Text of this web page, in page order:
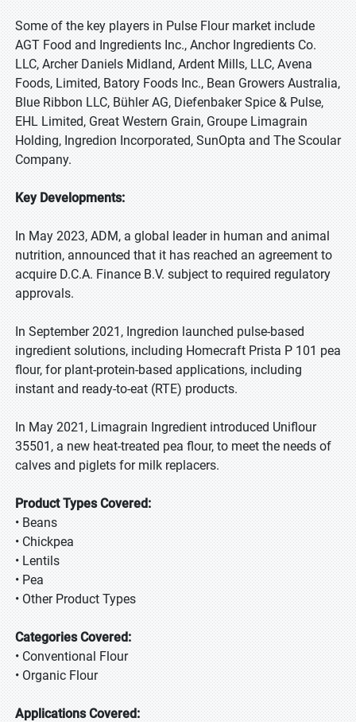
Some of the key players in Pulse Flour market include
AGT Food and Ingredients Inc., Anchor Ingredients Co.
LLC, Archer Daniels Midland, Ardent Mills, LLC, Avena
Foods, Limited, Batory Foods Inc., Bean Growers Australia,
Blue Ribbon LLC, Bühler AG, Diefenbaker Spice & Pulse,
EHL Limited, Great Western Grain, Groupe Limagrain
Holding, Ingredion Incorporated, SunOpta and The Scoular
Company.
Key Developments:
In May 2023, ADM, a global leader in human and animal
nutrition, announced that it has reached an agreement to
acquire D.C.A. Finance B.V. subject to required regulatory
approvals.
In September 2021, Ingredion launched pulse-based
ingredient solutions, including Homecraft Prista P 101 pea
flour, for plant-protein-based applications, including
instant and ready-to-eat (RTE) products.
In May 2021, Limagrain Ingredient introduced Uniflour
35501, a new heat-treated pea flour, to meet the needs of
calves and piglets for milk replacers.
Product Types Covered:
• Beans
• Chickpea
• Lentils
• Pea
• Other Product Types
Categories Covered:
• Conventional Flour
• Organic Flour
Applications Covered: